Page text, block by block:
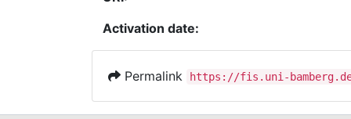
Activation date:
Permalink https://fis.uni-